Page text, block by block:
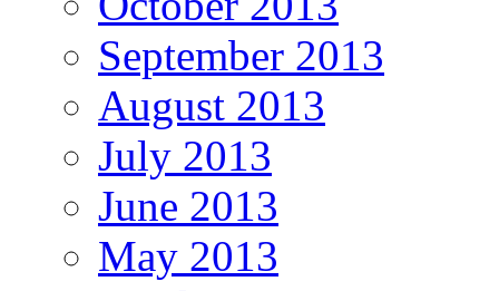
September 2013
August 2013
July 2013
June 2013
May 2013